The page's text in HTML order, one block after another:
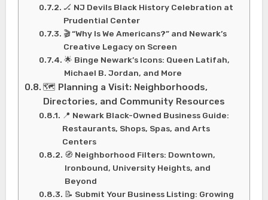
🏒 NJ Devils Black History Celebration at
Prudential Center
🎬 “Why Is We Americans?” and Newark’s
Creative Legacy on Screen
🌟 Binge Newark’s Icons: Queen Latifah,
Michael B. Jordan, and More
🗺️ Planning a Visit: Neighborhoods,
Directories, and Community Resources
📍 Newark Black-Owned Business Guide:
Restaurants, Shops, Spas, and Arts
Centers
🧭 Neighborhood Filters: Downtown,
Ironbound, University Heights, and
Beyond
📝 Submit Your Business Listing: Growing